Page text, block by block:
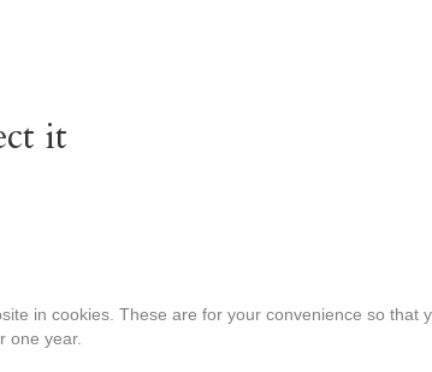
it
in cookies. These are for your convenience so that
one year.